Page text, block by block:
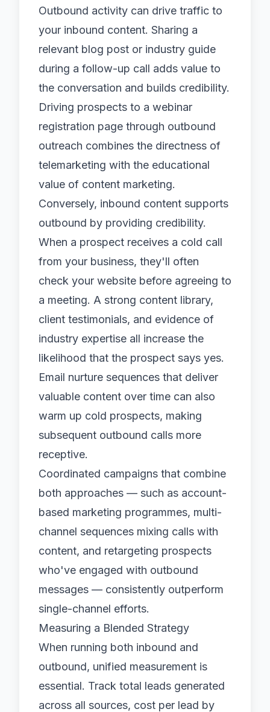
Outbound activity can drive traffic to
your inbound content. Sharing a
relevant blog post or industry guide
during a follow-up call adds value to
the conversation and builds credibility.
Driving prospects to a webinar
registration page through outbound
outreach combines the directness of
telemarketing with the educational
value of content marketing.
Conversely, inbound content supports
outbound by providing credibility.
When a prospect receives a cold call
from your business, they'll often
check your website before agreeing to
a meeting. A strong content library,
client testimonials, and evidence of
industry expertise all increase the
likelihood that the prospect says yes.
Email nurture sequences that deliver
valuable content over time can also
warm up cold prospects, making
subsequent outbound calls more
receptive.
Coordinated campaigns that combine
both approaches — such as account-
based marketing programmes, multi-
channel sequences mixing calls with
content, and retargeting prospects
who've engaged with outbound
messages — consistently outperform
single-channel efforts.
Measuring a Blended Strategy
When running both inbound and
outbound, unified measurement is
essential. Track total leads generated
across all sources, cost per lead by